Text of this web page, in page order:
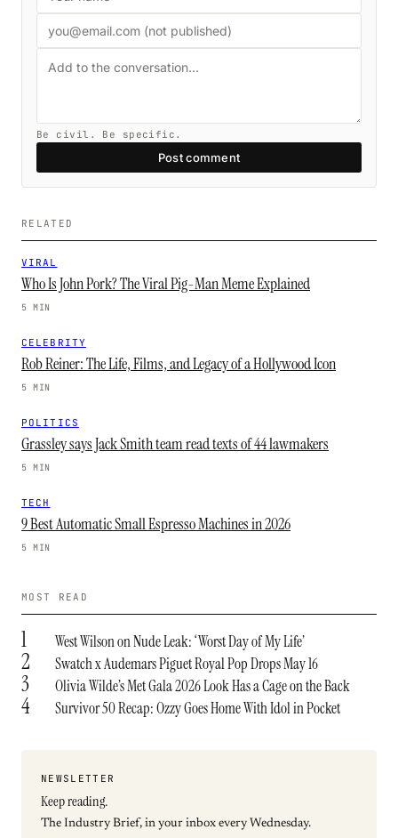
Be civil. Be specific.
Post comment
RELATED
VIRAL
Who Is John Pork? The Viral Pig-Man Meme Explained
5 MIN
CELEBRITY
Rob Reiner: The Life, Films, and Legacy of a Hollywood Icon
5 MIN
POLITICS
Grassley says Jack Smith team read texts of 44 lawmakers
5 MIN
TECH
9 Best Automatic Small Espresso Machines in 2026
5 MIN
MOST READ
1 West Wilson on Nude Leak: ‘Worst Day of My Life’
2 Swatch x Audemars Piguet Royal Pop Drops May 16
3 Olivia Wilde’s Met Gala 2026 Look Has a Cage on the Back
4 Survivor 50 Recap: Ozzy Goes Home With Idol in Pocket
NEWSLETTER
Keep reading.
The Industry Brief, in your inbox every Wednesday.